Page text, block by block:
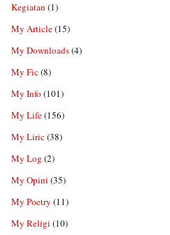
Kegiatan (1)
My Article(15)
My Downloads(4)
My Fic(8)
My Info (101)
My Life(156)
My Liric(38)
My Log (2)
My Opini (35)
My Poetry (11)
My Religi (10)